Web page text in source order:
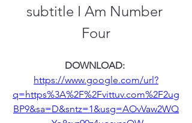
subtitle I Am Number
Four
https://www.google.com/url?
q=https%3A%2F%2Fvittuv.com%2F2ug
BP9&sa=D&sntz=1&usg=AOvVaw2WQ